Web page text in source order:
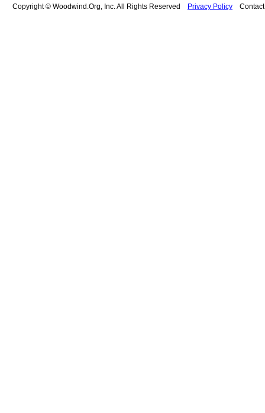
Copyright © Woodwind.Org, Inc. All Rights Reserved Privacy Policy